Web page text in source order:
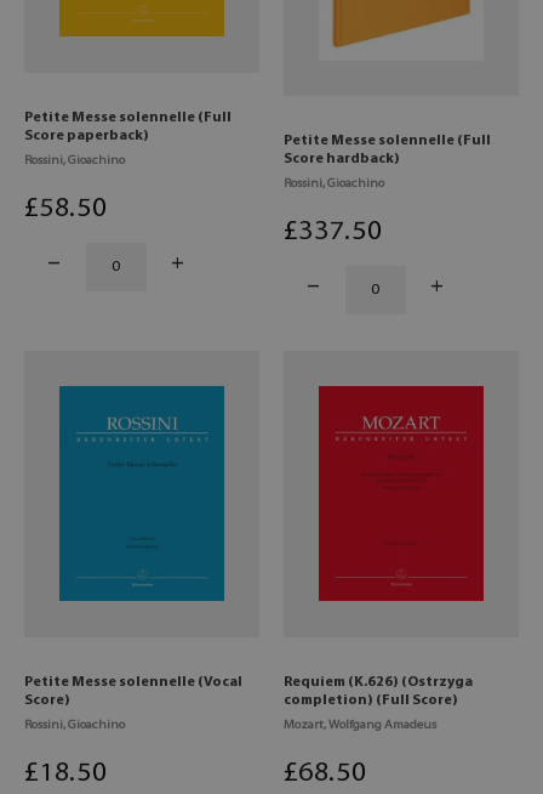
Petite Messe solennelle (Full
Score paperback)
Rossini, Gioachino
£58.50
Petite Messe solennelle (Full
Score hardback)
Rossini, Gioachino
£337.50
Petite Messe solennelle (Vocal
Score)
Rossini, Gioachino
£18.50
Requiem (K.626) (Ostrzyga
completion) (Full Score)
Mozart, Wolfgang Amadeus
£68.50